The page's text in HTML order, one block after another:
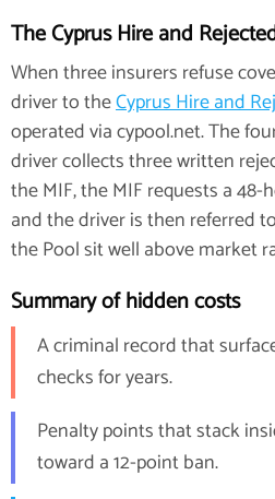
The Cyprus Hire and
When three insurers refuse
driver to theCyprus Hire and
operated via cypool.net. The
driver collects three written
the MIF, the MIF requests a
and the driver is then referred
the Pool sit well above market
Summary of hidden costs
A criminal record that
checks for years.
Penalty points that stack
toward a 12-point ban.